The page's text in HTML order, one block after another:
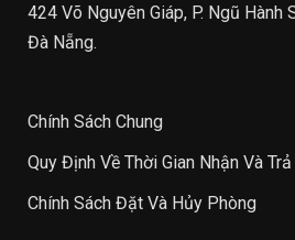
424 Võ Nguyên Giáp, P. Ngũ Hành
Đà Nẵng.
Chính Sách Chung
Quy Định Về Thời Gian Nhận Và
Chính Sách Đặt Và Hủy Phòng